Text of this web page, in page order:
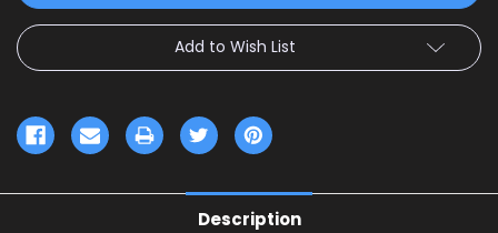
Add to Wish List
Description